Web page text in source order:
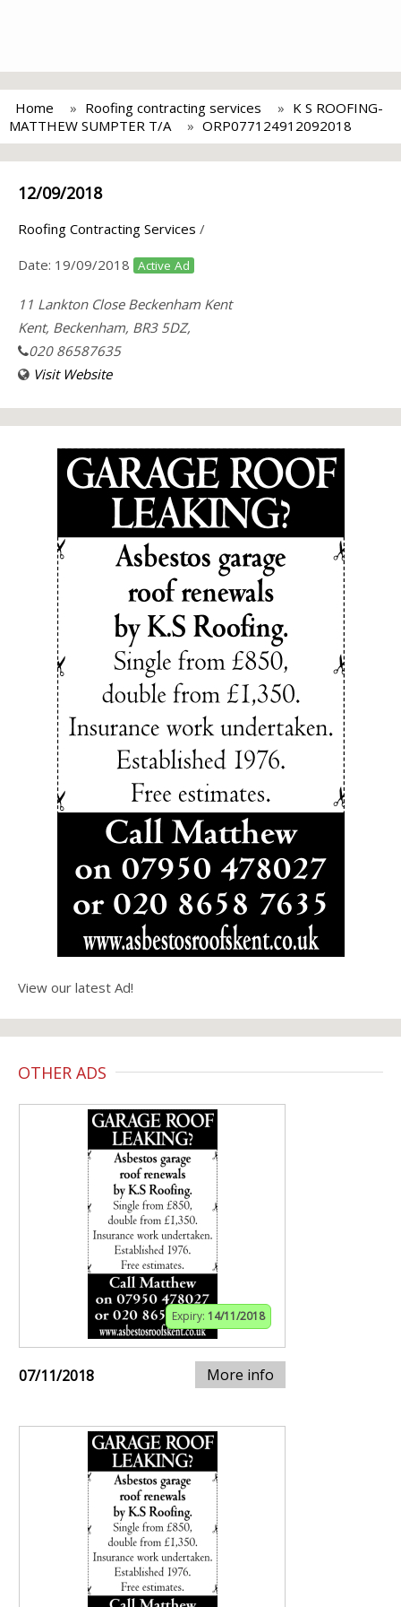
Home Roofing contracting services
K S ROOFING-
MATTHEW SUMPTER T/A
ORP077124912092018
12/09/2018
Roofing Contracting Services /
Date: 19/09/2018 Active Ad
11 Lankton Close Beckenham Kent
Kent, Beckenham, BR3 5DZ,
020 86587635
Visit Website
View our latest Ad!
OTHER ADS
Expiry: 14/11/2018
07/11/2018 More info